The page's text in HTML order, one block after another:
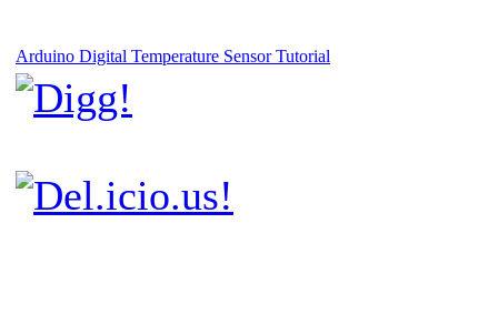
Arduino Digital Temperature Sensor Tutorial